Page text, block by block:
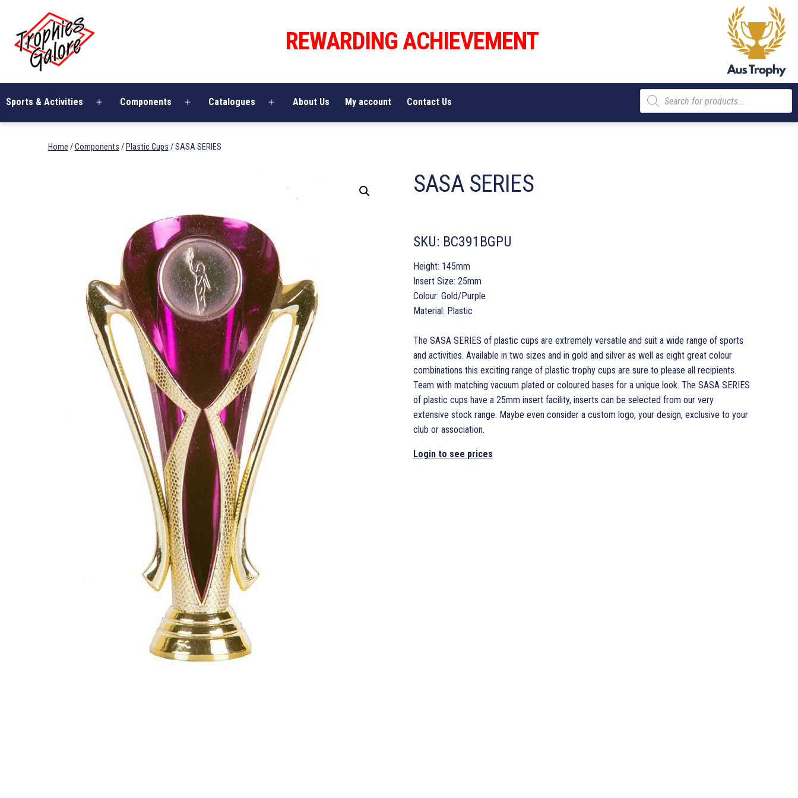
content
Galore
REWARDING ACHIEVEMENT
Sports & Activities
Open
Components
Open
Catalogues
Open
About Us My account Contact Us
Products
search
Home /Components / Plastic Cups / SASA SERIES
SASA SERIES
SKU: BC391BGPU
Height: 145mm
Insert Size: 25mm
Colour: Gold/Purple
Material: Plastic
The SASA SERIES of plastic cups are extremely versatile and suit a wide range of sports
and activities. Available in two sizes and in gold and silver as well as eight great colour
combinations this exciting range of plastic trophy cups are sure to please all recipients.
Team with matching vacuum plated or coloured bases for a unique look. The SASA SERIES
of plastic cups have a 25mm insert facility, inserts can be selected from our very
extensive stock range. Maybe even consider a custom logo, your design, exclusive to your
club or association.
Login to see prices